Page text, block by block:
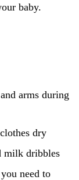
baby.
arms during
dry
milk dribbles
need to